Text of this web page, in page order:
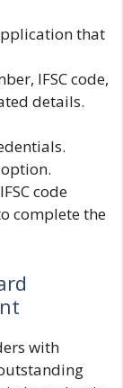
that
IFSC code,
details.
code
complete the
with